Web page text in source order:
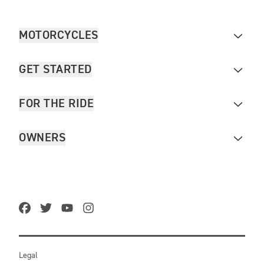
MOTORCYCLES
GET STARTED
FOR THE RIDE
OWNERS
Legal